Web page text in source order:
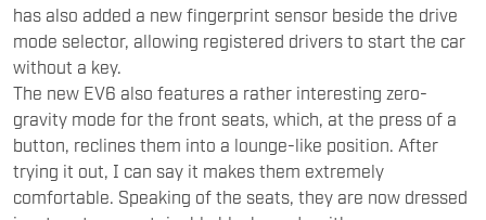
has also added a new fingerprint sensor beside the drive
mode selector, allowing registered drivers to start the car
without a key.
The new EV6 also features a rather interesting zero-
gravity mode for the front seats, which, at the press of a
button, reclines them into a lounge-like position. After
trying it out, I can say it makes them extremely
comfortable. Speaking of the seats, they are now dressed